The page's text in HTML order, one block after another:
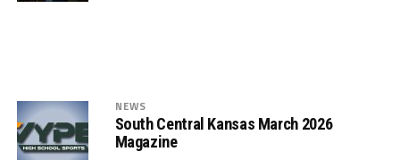
NEWS
South Central Kansas March 2026
Magazine